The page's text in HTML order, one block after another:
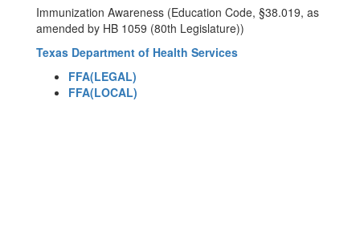
Immunization Awareness (Education Code, §38.019, as
amended by HB 1059 (80th Legislature))
Texas Department of Health Services
FFA(LEGAL)
FFA(LOCAL)